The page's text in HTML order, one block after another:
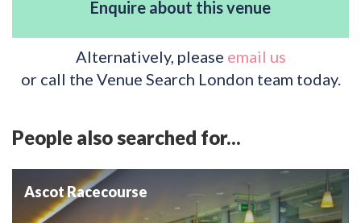
Enquire about this venue
Alternatively, please email us
or call the Venue Search London team today.
People also searched for...
Ascot Racecourse